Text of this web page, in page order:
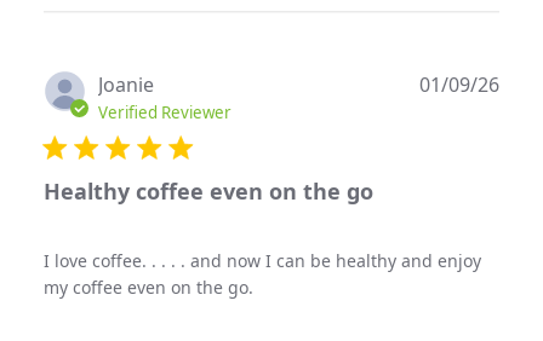
Joanie
Verified Reviewer
Healthy coffee even on the go
I love coffee. . . . . and now I can be healthy and enjoy
my coffee even on the go.
01/09/26